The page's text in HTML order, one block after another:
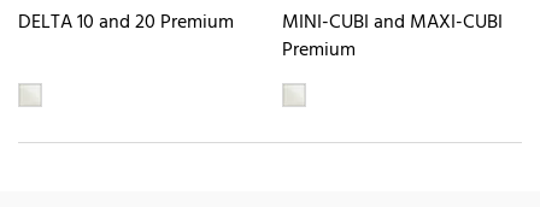
DELTA 10 and 20 Premium
MINI-CUBI and MAXI-CUBI
Premium